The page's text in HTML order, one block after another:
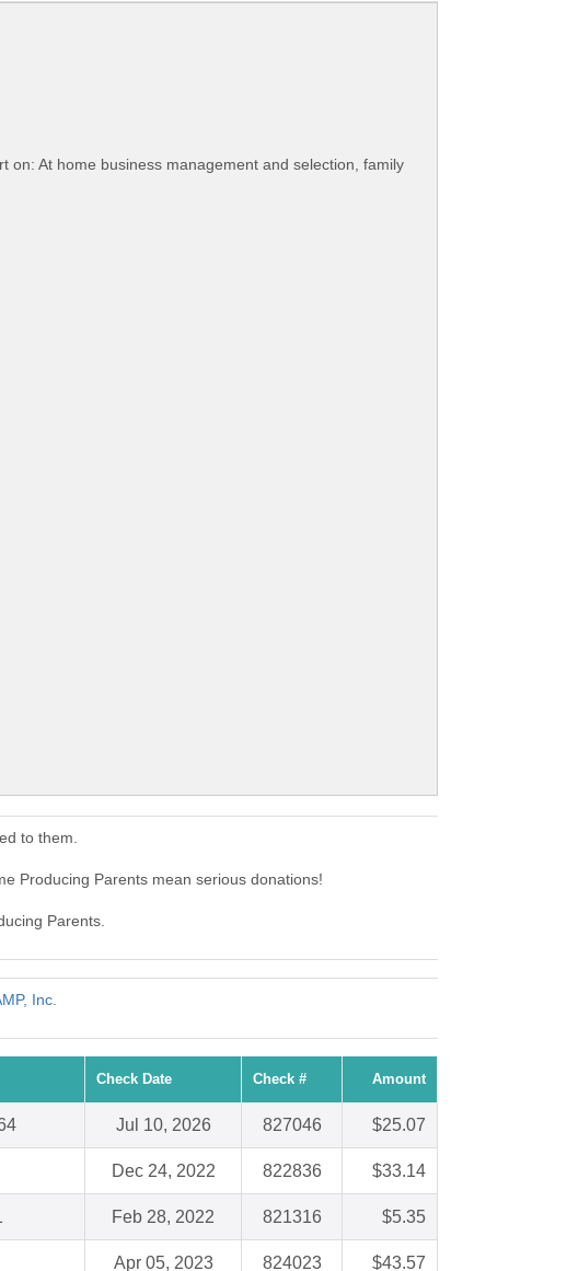
on: At home business management and selection, family
to them.
Producing Parents mean serious donations!
Parents.
Inc.
Check Date Check # Amount
Jul 10, 2026 827046 $25.07
Dec 24, 2022 822836 $33.14
Feb 28, 2022 821316 $5.35
Apr 05, 2023 824023 $43.57